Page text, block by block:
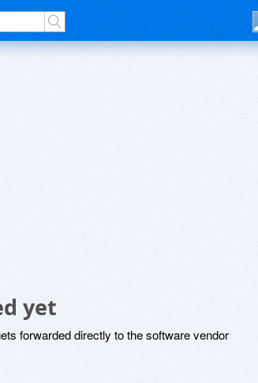
yet
forwarded directly to the software vendor